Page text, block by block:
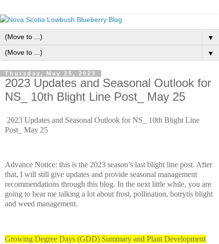
▼
▼
Thursday, May 25, 2023
2023 Updates and Seasonal Outlook for
NS_ 10th Blight Line Post_ May 25
2023 Updates and Seasonal Outlook for NS_ 10th Blight Line
Post_ May 25
Advance Notice: this is the 2023 season’s last blight line post. After
that, I will still give updates and provide seasonal management
recommendations through this blog. In the next little while, you are
going to hear me talking a lot about frost, pollination, botrytis blight
and weed management.
Growing Degree Days (GDD) Summary and Plant Development